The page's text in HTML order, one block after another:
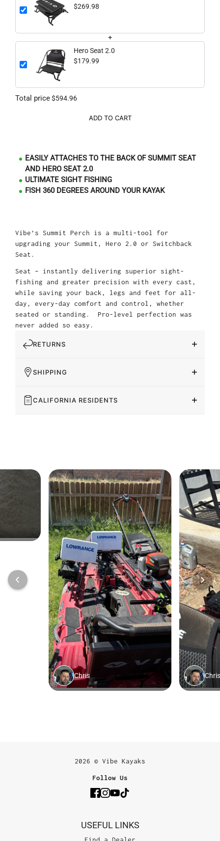
$269.98
+
Hero Seat 2.0
$179.99
Total price$594.96
ADD TO CART
EASILY ATTACHES TO THE BACK OF SUMMIT SEAT
AND HERO SEAT 2.0
ULTIMATE SIGHT FISHING
FISH 360 DEGREES AROUND YOUR KAYAK
Vibe’s Summit Perch is a multi-tool for
upgrading your Summit, Hero 2.0 or Switchback
Seat.
Seat – instantly delivering superior sight-
fishing and greater precision with every cast,
while saving your back, legs and feet for all-
day, every-day comfort and control, whether
seated or standing. Pro-level perfection was
never added so easy.
RETURNS
SHIPPING
CALIFORNIA RESIDENTS
2026 © Vibe Kayaks
Follow Us
USEFUL LINKS